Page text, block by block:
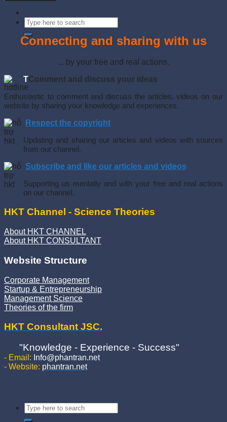
Connecting and sharing with us
... by your free and real actions.
TComment and discuss your ideas
Enthusiastic to comment and discuss the articles, videos on our
website by sharing your knowledge and experiences.
Respect the copyright
Updating and sharing our articles and videos with sources
from our channel.
Subscribe and like our articles and videos
Supporting us mentally and with your free and real actions
on our channel.
HKT Channel - Science Theories
About HKT CHANNEL
About HKT CONSULTANT
Website Structure
Corporate Management
Startup & Entrepreneurship
Management Science
Theories of the firm
HKT Consultant JSC.
"Knowledge - Experience - Success"
- Email: Info@phantran.net
- Website: phantran.net